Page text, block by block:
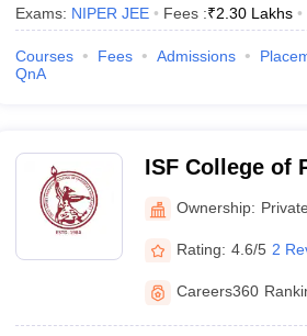
Exams: NIPER JEE Fees :₹2.30 Lakhs
Courses Fees Admissions
QnA
ISF College of
Ownership: Private
Rating: 4.6/5 2
Careers360